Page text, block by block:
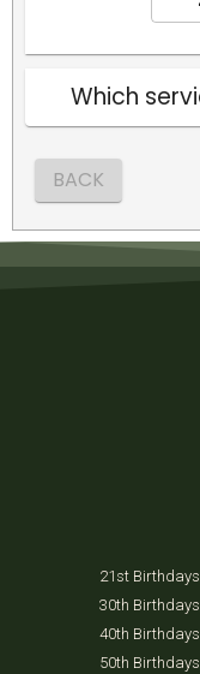
21st Birthdays
30th Birthdays
40th Birthdays
50th Birthdays